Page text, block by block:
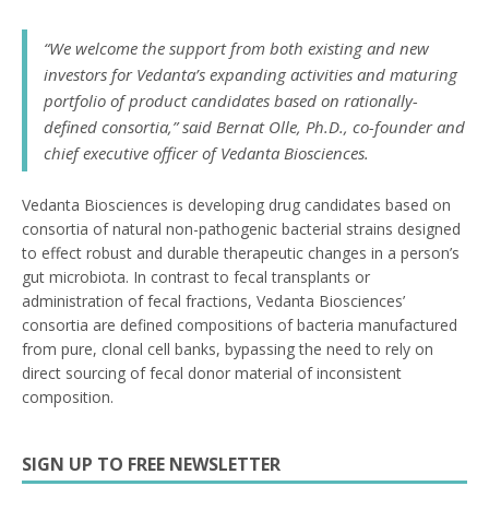
“We welcome the support from both existing and new
investors for Vedanta’s expanding activities and maturing
portfolio of product candidates based on rationally-
defined consortia,” said Bernat Olle, Ph.D., co-founder and
chief executive officer of Vedanta Biosciences.
Vedanta Biosciences is developing drug candidates based on
consortia of natural non-pathogenic bacterial strains designed
to effect robust and durable therapeutic changes in a person’s
gut microbiota. In contrast to fecal transplants or
administration of fecal fractions, Vedanta Biosciences’
consortia are defined compositions of bacteria manufactured
from pure, clonal cell banks, bypassing the need to rely on
direct sourcing of fecal donor material of inconsistent
composition.
SIGN UP TO FREE NEWSLETTER